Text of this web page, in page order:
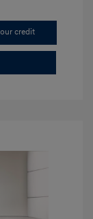
credit